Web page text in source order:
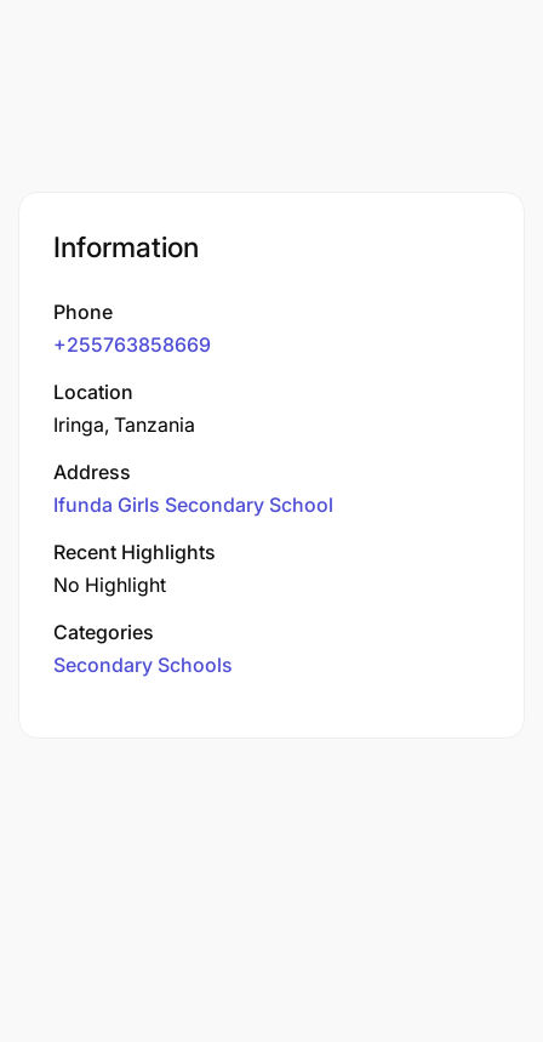
Information
Phone
+255763858669
Location
Iringa, Tanzania
Address
Ifunda Girls Secondary School
Recent Highlights
No Highlight
Categories
Secondary Schools